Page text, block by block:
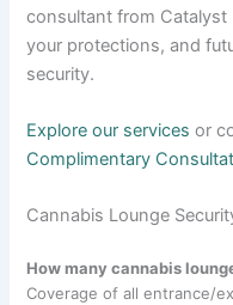
consultant from Catalyst
your protections, and
security.
Explore our services or
Complimentary
Cannabis Lounge
How many cannabis
Coverage of all entr​ance/